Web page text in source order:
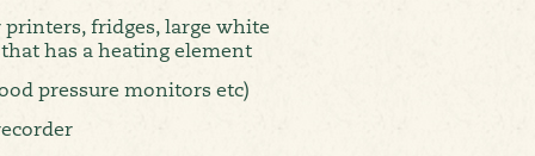
printers, fridges, large white
has a heating element
pressure monitors etc)